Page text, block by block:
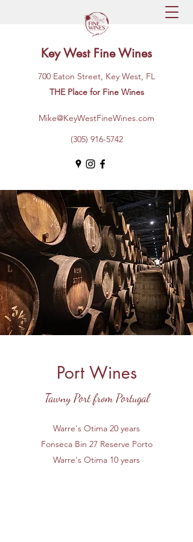
Key West Fine Wines
700 Eaton Street, Key West, FL
THE Place for Fine Wines
Mike@KeyWestFineWines.com
(305) 916-5742
Port Wines
Tawny Port from Portugal
Warre's Otima 20 years
Fonseca Bin 27 Reserve Porto
Warre's Otima 10 years